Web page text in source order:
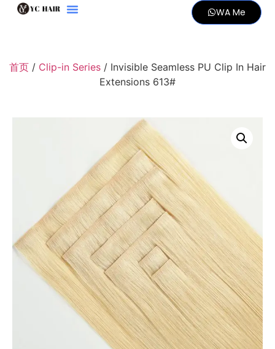
WA Me
首页 / Clip-in Series / Invisible Seamless PU Clip In Hair
Extensions 613#